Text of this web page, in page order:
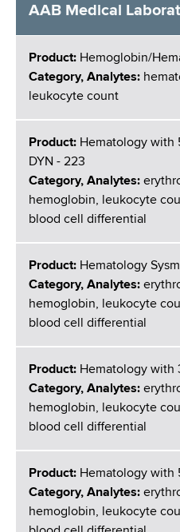
AAB Medical
Product: Hemoglobin/
Category, Analytes:
leukocyte count
Product: Hematology with
DYN - 223
Category, Analytes:
hemoglobin, leukocyte
blood cell differential
Product: Hematology
Category, Analytes:
hemoglobin, leukocyte
blood cell differential
Product: Hematology with
Category, Analytes:
hemoglobin, leukocyte
blood cell differential
Product: Hematology with
Category, Analytes:
hemoglobin, leukocyte